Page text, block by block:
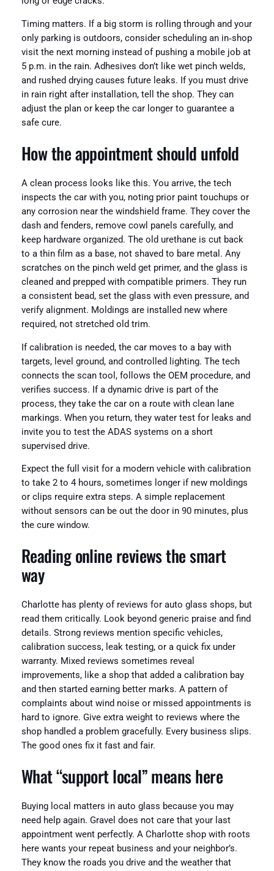
Timing matters. If a big storm is rolling through and your
only parking is outdoors, consider scheduling an in‑shop
visit the next morning instead of pushing a mobile job at
5 p.m. in the rain. Adhesives don’t like wet pinch welds,
and rushed drying causes future leaks. If you must drive
in rain right after installation, tell the shop. They can
adjust the plan or keep the car longer to guarantee a
safe cure.
How the appointment should unfold
A clean process looks like this. You arrive, the tech
inspects the car with you, noting prior paint touchups or
any corrosion near the windshield frame. They cover the
dash and fenders, remove cowl panels carefully, and
keep hardware organized. The old urethane is cut back
to a thin film as a base, not shaved to bare metal. Any
scratches on the pinch weld get primer, and the glass is
cleaned and prepped with compatible primers. They run
a consistent bead, set the glass with even pressure, and
verify alignment. Moldings are installed new where
required, not stretched old trim.
If calibration is needed, the car moves to a bay with
targets, level ground, and controlled lighting. The tech
connects the scan tool, follows the OEM procedure, and
verifies success. If a dynamic drive is part of the
process, they take the car on a route with clean lane
markings. When you return, they water test for leaks and
invite you to test the ADAS systems on a short
supervised drive.
Expect the full visit for a modern vehicle with calibration
to take 2 to 4 hours, sometimes longer if new moldings
or clips require extra steps. A simple replacement
without sensors can be out the door in 90 minutes, plus
the cure window.
Reading online reviews the smart
way
Charlotte has plenty of reviews for auto glass shops, but
read them critically. Look beyond generic praise and find
details. Strong reviews mention specific vehicles,
calibration success, leak testing, or a quick fix under
warranty. Mixed reviews sometimes reveal
improvements, like a shop that added a calibration bay
and then started earning better marks. A pattern of
complaints about wind noise or missed appointments is
hard to ignore. Give extra weight to reviews where the
shop handled a problem gracefully. Every business slips.
The good ones fix it fast and fair.
What “support local” means here
Buying local matters in auto glass because you may
need help again. Gravel does not care that your last
appointment went perfectly. A Charlotte shop with roots
here wants your repeat business and your neighbor’s.
They know the roads you drive and the weather that